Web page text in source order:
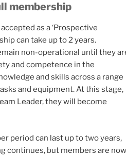
membership
as a ‘Prospective
can take up to 2 years.
non-operational until they
and competence in the
and skills across a range
and equipment. At this stage,
Leader, they will become
period can last up to two years,
continues, but members are now